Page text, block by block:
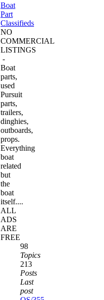
Boat
Part
Classifieds
NO
COMMERCIAL
LISTINGS
-
Boat
parts,
used
Pursuit
parts,
trailers,
dinghies,
outboards,
props.
Everything
boat
related
but
the
boat
itself....
ALL
ADS
ARE
FREE
98
Topics
213
Posts
Last
post